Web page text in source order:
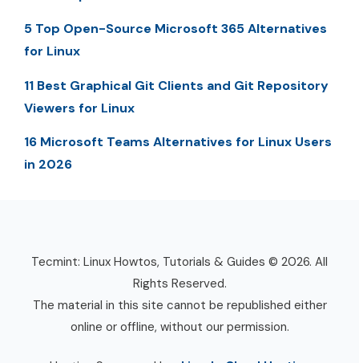
5 Top Open-Source Microsoft 365 Alternatives
for Linux
11 Best Graphical Git Clients and Git Repository
Viewers for Linux
16 Microsoft Teams Alternatives for Linux Users
in 2026
Tecmint: Linux Howtos, Tutorials & Guides © 2026. All
Rights Reserved.
The material in this site cannot be republished either
online or offline, without our permission.